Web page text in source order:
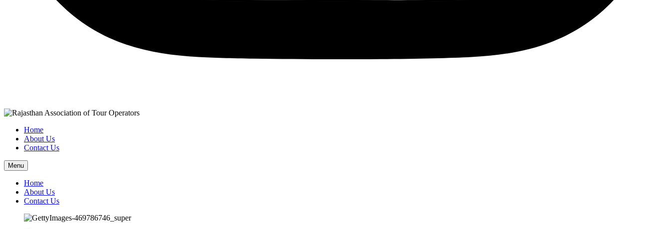
Home
About Us
Contact Us
Menu
Home
About Us
Contact Us